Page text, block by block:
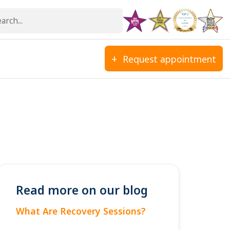
Request appointment
Read more on our blog
What Are Recovery Sessions?